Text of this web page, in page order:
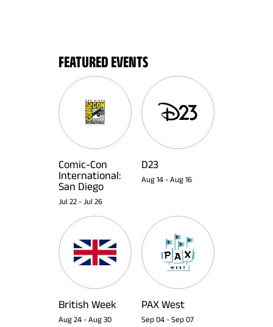
FEATURED EVENTS
Comic-Con
International:
San Diego
Jul 22 - Jul 26
D23
Aug 14 - Aug 16
British Week
Aug 24 - Aug 30
PAX West
Sep 04 - Sep 07